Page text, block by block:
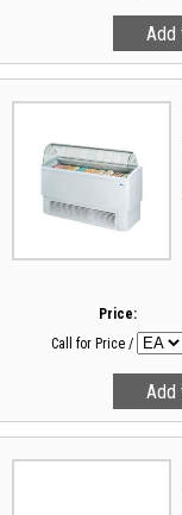
Price:
Call for Price /